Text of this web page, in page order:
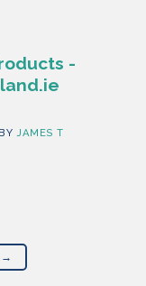
-
BY JAMES T
→